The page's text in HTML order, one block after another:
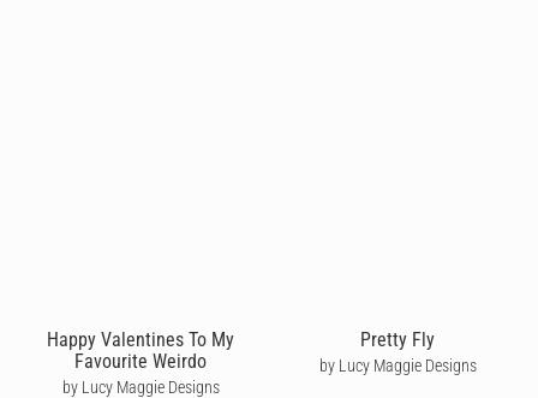
Happy Valentines To My
Favourite Weirdo
by Lucy Maggie Designs
Pretty Fly
by Lucy Maggie Designs